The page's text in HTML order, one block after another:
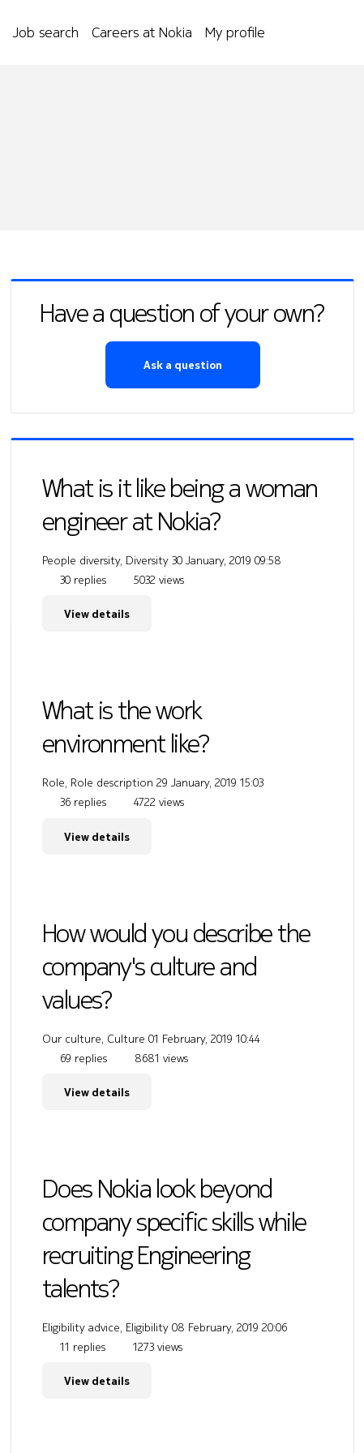
Job search Careers at Nokia My profile
Have a question of your own?
Ask a question
What is it like being a woman
engineer at Nokia?
People diversity, Diversity 30 January, 2019 09:58
30 replies
5032 views
View details
What is the work
environment like?
Role, Role description 29 January, 2019 15:03
36 replies
4722 views
View details
How would you describe the
company's culture and
values?
Our culture, Culture 01 February, 2019 10:44
69 replies
8681 views
View details
Does Nokia look beyond
company specific skills while
recruiting Engineering
talents?
Eligibility advice, Eligibility 08 February, 2019 20:06
11 replies
1273 views
View details